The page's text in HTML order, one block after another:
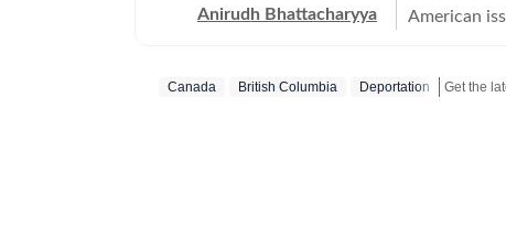
Anirudh Bhattacharyya
American
Canada British Columbia Deportation